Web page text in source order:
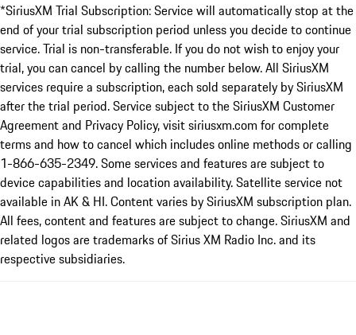
*SiriusXM Trial Subscription: Service will automatically stop at the
end of your trial subscription period unless you decide to continue
service. Trial is non-transferable. If you do not wish to enjoy your
trial, you can cancel by calling the number below. All SiriusXM
services require a subscription, each sold separately by SiriusXM
after the trial period. Service subject to the SiriusXM Customer
Agreement and Privacy Policy, visit siriusxm.com for complete
terms and how to cancel which includes online methods or calling
1-866-635-2349. Some services and features are subject to
device capabilities and location availability. Satellite service not
available in AK & HI. Content varies by SiriusXM subscription plan.
All fees, content and features are subject to change. SiriusXM and
related logos are trademarks of Sirius XM Radio Inc. and its
respective subsidiaries.